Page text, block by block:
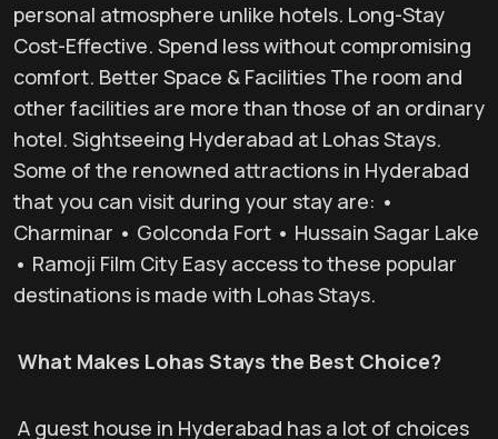
personal atmosphere unlike hotels. Long-Stay
Cost-Effective. Spend less without compromising
comfort. Better Space & Facilities The room and
other facilities are more than those of an ordinary
hotel. Sightseeing Hyderabad at Lohas Stays.
Some of the renowned attractions in Hyderabad
that you can visit during your stay are: •
Charminar • Golconda Fort • Hussain Sagar Lake
• Ramoji Film City Easy access to these popular
destinations is made with Lohas Stays.
What Makes Lohas Stays the Best Choice?
A guest house in Hyderabad has a lot of choices